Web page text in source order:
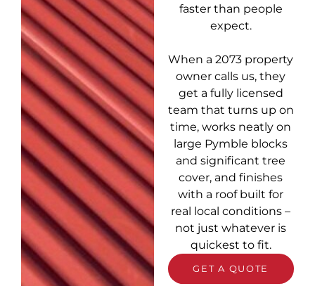
faster than people
expect.
When a 2073 property
owner calls us, they
get a fully licensed
team that turns up on
time, works neatly on
large Pymble blocks
and significant tree
cover, and finishes
with a roof built for
real local conditions –
not just whatever is
quickest to fit.
GET A QUOTE